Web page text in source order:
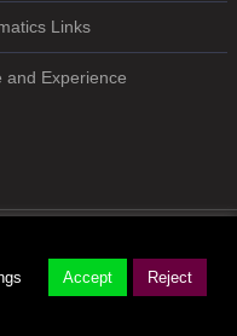
Links
and Experience
Accept Reject